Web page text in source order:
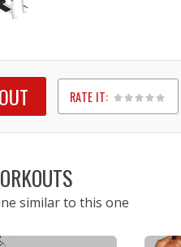
RATE IT:
1
2
3
4
5
similar to this one